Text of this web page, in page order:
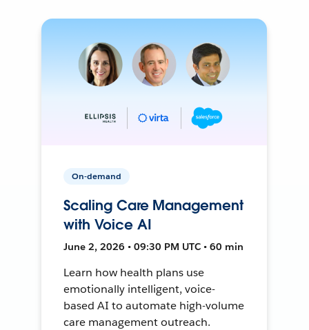
On-demand
Scaling Care Management
with Voice AI
June 2, 2026 • 09:30 PM UTC • 60 min
Learn how health plans use
emotionally intelligent, voice-
based AI to automate high-volume
care management outreach.